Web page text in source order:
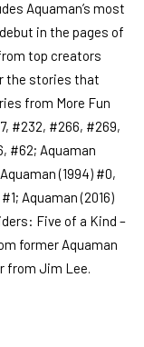
Aquaman’s most
in the pages of
top creators
the stories that
from More Fun
#232, #266, #269,
#62; Aquaman
(1994) #0,
Aquaman (2016)
Five of a Kind –
former Aquaman
from Jim Lee.